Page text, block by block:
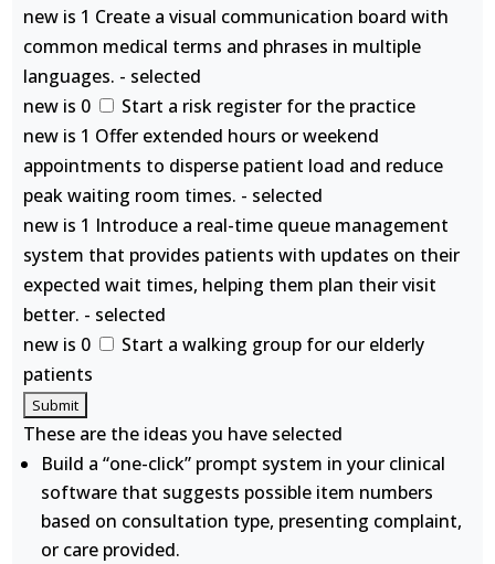
new is 1 Create a visual communication board with
common medical terms and phrases in multiple
languages. - selected
new is 0
Start a risk register for the practice
new is 1 Offer extended hours or weekend
appointments to disperse patient load and reduce
peak waiting room times. - selected
new is 1 Introduce a real-time queue management
system that provides patients with updates on their
expected wait times, helping them plan their visit
better. - selected
new is 0
Start a walking group for our elderly
patients
These are the ideas you have selected
Build a “one-click” prompt system in your clinical
software that suggests possible item numbers
based on consultation type, presenting complaint,
or care provided.